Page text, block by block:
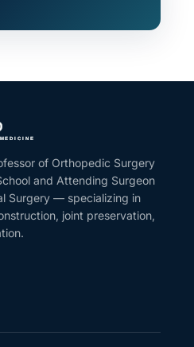
of Orthopedic Surgery
and Attending Surgeon
Surgery — specializing in
joint preservation,